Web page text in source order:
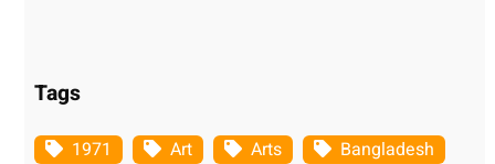
Tags
1971 Art Arts
Bangladesh